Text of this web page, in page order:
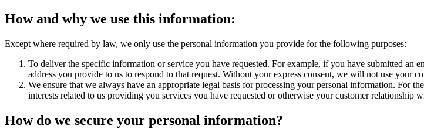
How and why we use this information:
Except where required by law, we only use the personal information you provide for the following purposes:
To deliver the specific information or service you have requested. For example, if you have submitted
address you provide to us to respond to that request. Without your express consent, we will not use your
We ensure that we always have an appropriate legal basis for processing your personal information. For
interests related to us providing you services you have requested or otherwise your customer relationship
How do we secure your personal information?